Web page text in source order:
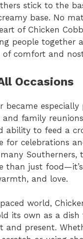
stick to the
base. No
of Chicken
people together
of comfort and
Occasions
became
family
ability to feed a
for celebrations
Southerners,
than just
and love.
world,
its own as a
and present.